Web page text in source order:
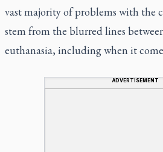
vast majority of problems with the
stem from the blurred lines
euthanasia, including when it
ADVERTISEMENT